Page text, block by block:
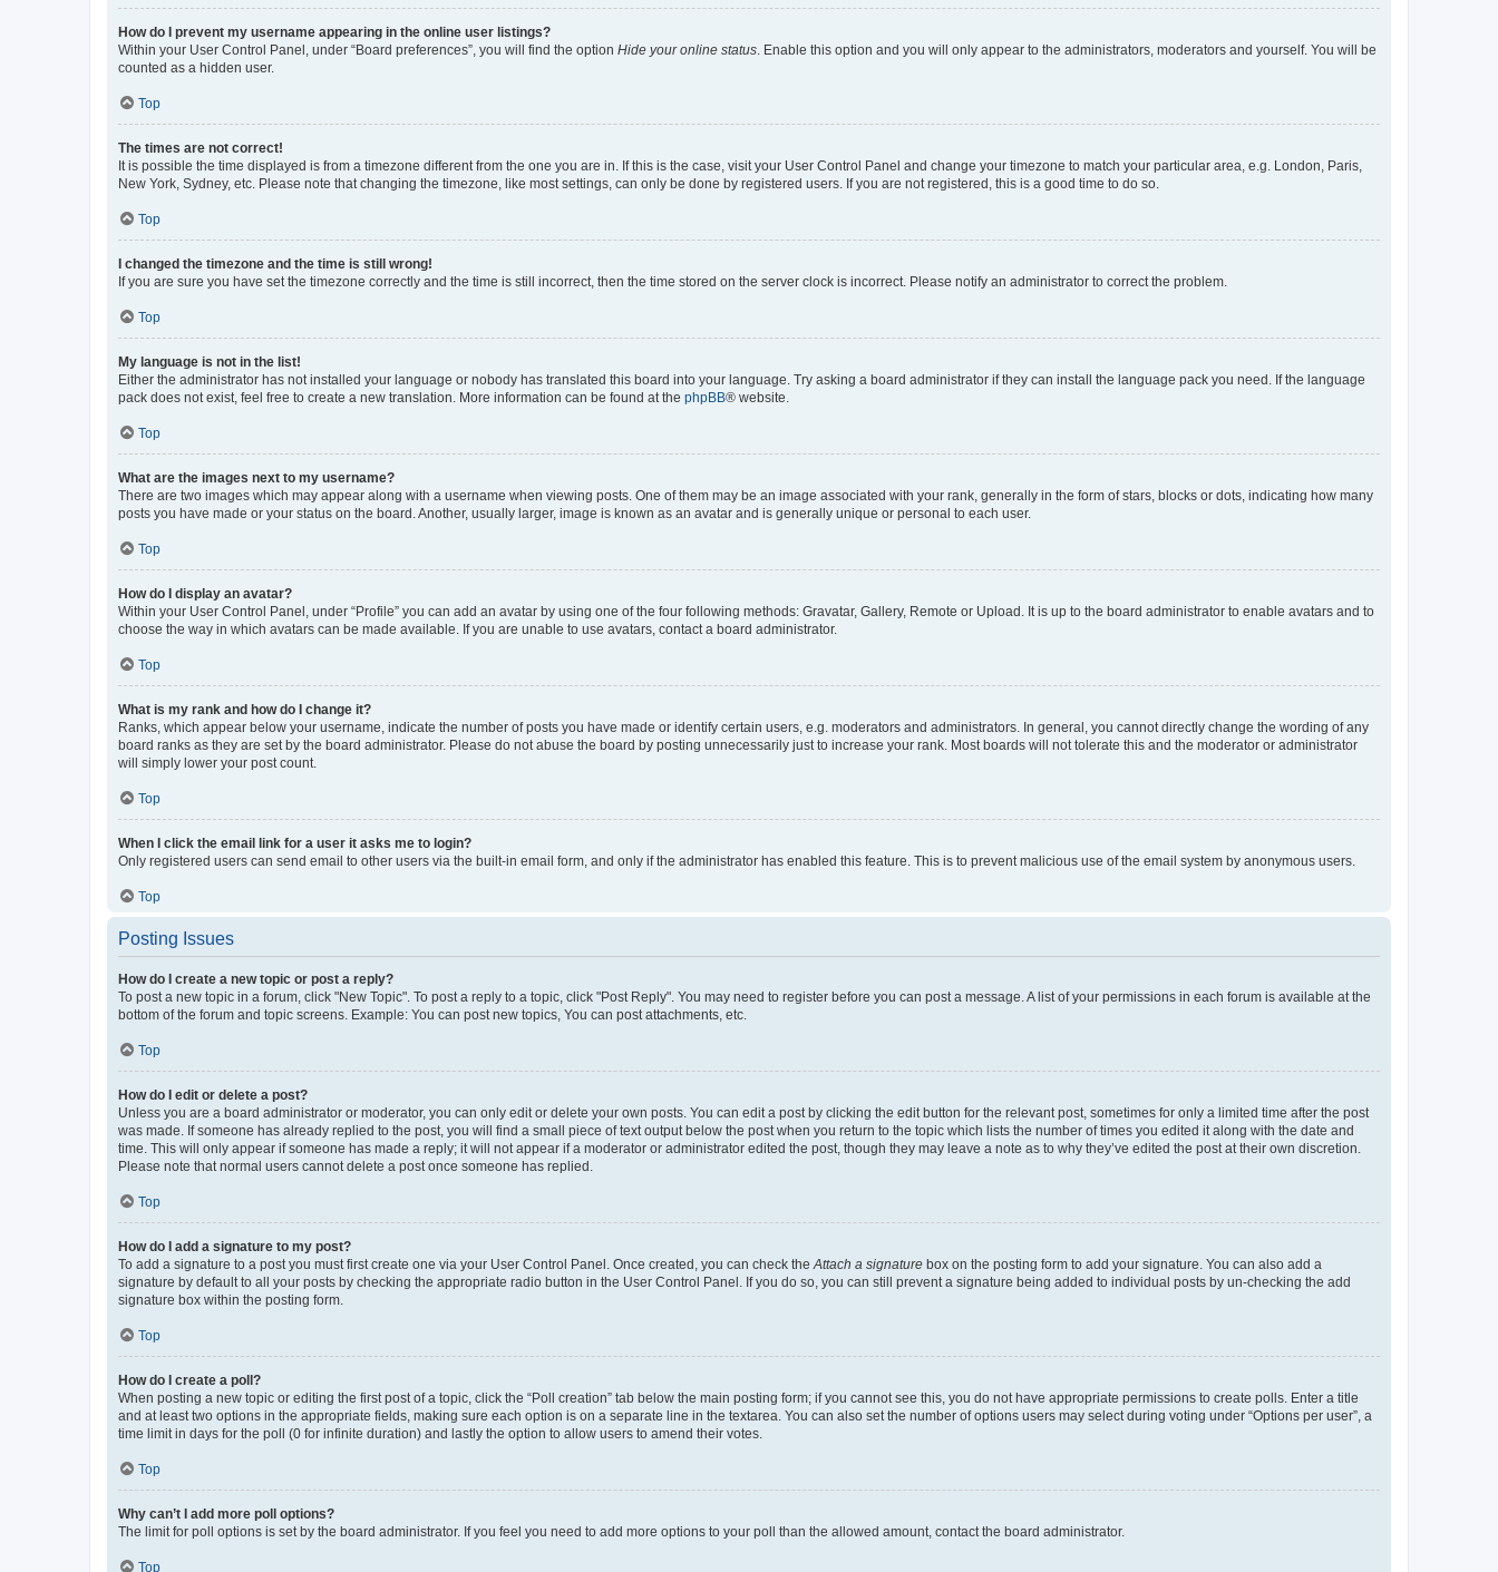
How do I prevent my username appearing in the online user listings?
Within your User Control Panel, under “Board preferences”, you will find the option Hide your online status . Enable this option and you will only appear to the administrators, moderators and yourself. You will be
counted as a hidden user.
Top
The times are not correct!
It is possible the time displayed is from a timezone different from the one you are in. If this is the case, visit your User Control Panel and change your timezone to match your particular area, e.g. London, Paris,
New York, Sydney, etc. Please note that changing the timezone, like most settings, can only be done by registered users. If you are not registered, this is a good time to do so.
Top
I changed the timezone and the time is still wrong!
If you are sure you have set the timezone correctly and the time is still incorrect, then the time stored on the server clock is incorrect. Please notify an administrator to correct the problem.
Top
My language is not in the list!
Either the administrator has not installed your language or nobody has translated this board into your language. Try asking a board administrator if they can install the language pack you need. If the language
pack does not exist, feel free to create a new translation. More information can be found at the phpBB® website.
Top
What are the images next to my username?
There are two images which may appear along with a username when viewing posts. One of them may be an image associated with your rank, generally in the form of stars, blocks or dots, indicating how many
posts you have made or your status on the board. Another, usually larger, image is known as an avatar and is generally unique or personal to each user.
Top
How do I display an avatar?
Within your User Control Panel, under “Profile” you can add an avatar by using one of the four following methods: Gravatar, Gallery, Remote or Upload. It is up to the board administrator to enable avatars and to
choose the way in which avatars can be made available. If you are unable to use avatars, contact a board administrator.
Top
What is my rank and how do I change it?
Ranks, which appear below your username, indicate the number of posts you have made or identify certain users, e.g. moderators and administrators. In general, you cannot directly change the wording of any
board ranks as they are set by the board administrator. Please do not abuse the board by posting unnecessarily just to increase your rank. Most boards will not tolerate this and the moderator or administrator
will simply lower your post count.
Top
When I click the email link for a user it asks me to login?
Only registered users can send email to other users via the built-in email form, and only if the administrator has enabled this feature. This is to prevent malicious use of the email system by anonymous users.
Top
Posting Issues
How do I create a new topic or post a reply?
To post a new topic in a forum, click "New Topic". To post a reply to a topic, click "Post Reply". You may need to register before you can post a message. A list of your permissions in each forum is available at the
bottom of the forum and topic screens. Example: You can post new topics, You can post attachments, etc.
Top
How do I edit or delete a post?
Unless you are a board administrator or moderator, you can only edit or delete your own posts. You can edit a post by clicking the edit button for the relevant post, sometimes for only a limited time after the post
was made. If someone has already replied to the post, you will find a small piece of text output below the post when you return to the topic which lists the number of times you edited it along with the date and
time. This will only appear if someone has made a reply; it will not appear if a moderator or administrator edited the post, though they may leave a note as to why they’ve edited the post at their own discretion.
Please note that normal users cannot delete a post once someone has replied.
Top
How do I add a signature to my post?
To add a signature to a post you must first create one via your User Control Panel. Once created, you can check the Attach a signature box on the posting form to add your signature. You can also add a
signature by default to all your posts by checking the appropriate radio button in the User Control Panel. If you do so, you can still prevent a signature being added to individual posts by un-checking the add
signature box within the posting form.
Top
How do I create a poll?
When posting a new topic or editing the first post of a topic, click the “Poll creation” tab below the main posting form; if you cannot see this, you do not have appropriate permissions to create polls. Enter a title
and at least two options in the appropriate fields, making sure each option is on a separate line in the textarea. You can also set the number of options users may select during voting under “Options per user”, a
time limit in days for the poll (0 for infinite duration) and lastly the option to allow users to amend their votes.
Top
Why can’t I add more poll options?
The limit for poll options is set by the board administrator. If you feel you need to add more options to your poll than the allowed amount, contact the board administrator.
Top